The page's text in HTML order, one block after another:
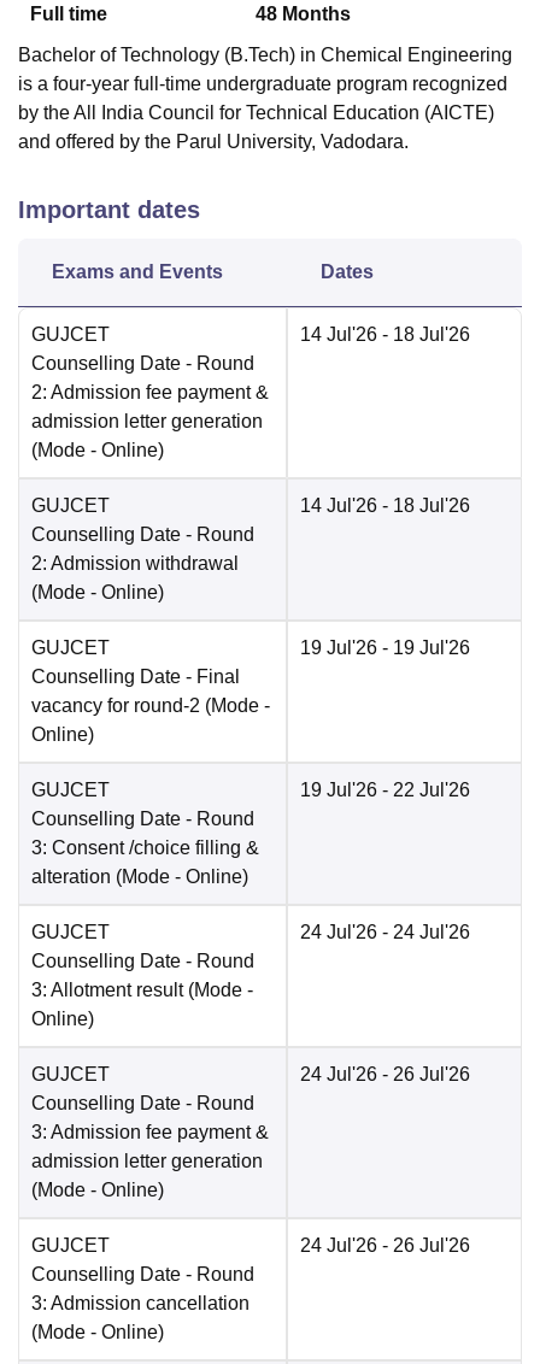
Full time
48 Months
Bachelor of Technology (B.Tech) in Chemical Engineering
is a four-year full-time undergraduate program recognized
by the All India Council for Technical Education (AICTE)
and offered by the Parul University, Vadodara.
Important dates
Exams and Events Dates
GUJCET
Counselling Date - Round
2: Admission fee payment &
admission letter generation
(Mode - Online)
14 Jul'26 - 18 Jul'26
GUJCET
Counselling Date - Round
2: Admission withdrawal
(Mode - Online)
14 Jul'26 - 18 Jul'26
GUJCET
Counselling Date - Final
vacancy for round-2 (Mode -
Online)
19 Jul'26 - 19 Jul'26
GUJCET
Counselling Date - Round
3: Consent /choice filling &
alteration (Mode - Online)
19 Jul'26 - 22 Jul'26
GUJCET
Counselling Date - Round
3: Allotment result (Mode -
Online)
24 Jul'26 - 24 Jul'26
GUJCET
Counselling Date - Round
3: Admission fee payment &
admission letter generation
(Mode - Online)
24 Jul'26 - 26 Jul'26
GUJCET
Counselling Date - Round
3: Admission cancellation
(Mode - Online)
24 Jul'26 - 26 Jul'26